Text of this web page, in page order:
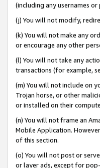
(including any usernames
(j) You will not modify,
(k) You will not make any
or encourage any other
(l) You will not take any
transactions (for example,
(m) You will not include on
Trojan horse, or other
or installed on their
(n) You will not frame an
Mobile Application.
of this section.
(o) You will not post or
or layer ads, except for